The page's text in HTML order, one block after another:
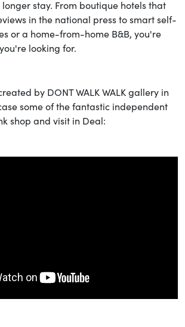
stay. From boutique hotels that
in the national press to smart self-
or a home-from-home B&B, you're
looking for.
by DONT WALK WALK gallery in
some of the fantastic independent
shop and visit in Deal: